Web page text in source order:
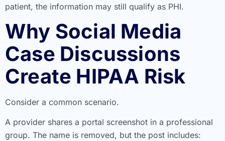
patient, the information may still qualify as PHI.
Why Social Media
Case Discussions
Create HIPAA Risk
Consider a common scenario.
A provider shares a portal screenshot in a professional
group. The name is removed, but the post includes: